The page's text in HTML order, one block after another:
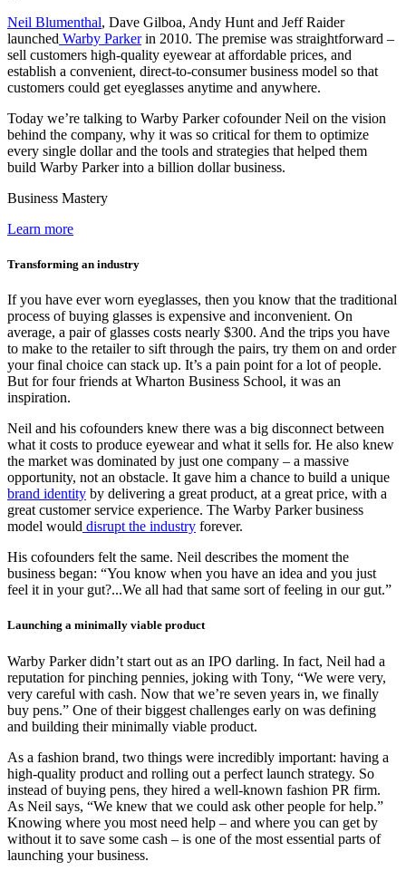
Neil Blumenthal, Dave Gilboa, Andy Hunt and Jeff Raider
launched Warby Parkerin 2010. The premise was straightforward –
sell customers high-quality eyewear at affordable prices, and
establish a convenient, direct-to-consumer business model so that
customers could get eyeglasses anytime and anywhere.
Today we’re talking to Warby Parker cofounder Neil on the vision
behind the company, why it was so critical for them to optimize
every single dollar and the tools and strategies that helped them
build Warby Parker into a billion dollar business.
Business Mastery
Learn more
Transforming an industry
If you have ever worn eyeglasses, then you know that the traditional
process of buying glasses is expensive and inconvenient. On
average, a pair of glasses costs nearly $300. And the trips you have
to make to the retailer to sift through the pairs, try them on and order
your final choice can stack up. It’s a pain point for a lot of people.
But for four friends at Wharton Business School, it was an
inspiration.
Neil and his cofounders knew there was a big disconnect between
what it costs to produce eyewear and what it sells for. He also knew
the market was dominated by just one company – a massive
opportunity, not an obstacle. It gave him a chance to build a unique
brand identity by delivering a great product, at a great price, with a
great customer service experience. The Warby Parker business
model would disrupt the industry forever.
His cofounders felt the same. Neil describes the moment the
business began: “You know when you have an idea and you just
feel it in your gut?...We all had that same sort of feeling in our gut.”
Launching a minimally viable product
Warby Parker didn’t start out as an IPO darling. In fact, Neil had a
reputation for pinching pennies, joking with Tony, “We were very,
very careful with cash. Now that we’re seven years in, we finally
buy pens.” One of their biggest challenges early on was defining
and building their minimally viable product.
As a fashion brand, two things were incredibly important: having a
high-quality product and rolling out a perfect launch strategy. So
instead of buying pens, they hired a well-known fashion PR firm.
As Neil says, “We knew that we could ask other people for help.”
Knowing where you most need help – and where you can get by
without it to save some cash – is one of the most essential parts of
launching your business.